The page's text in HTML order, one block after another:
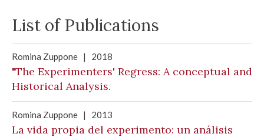
List of Publications
Romina Zuppone | 2018
"The Experimenters' Regress: A conceptual and
Historical Analysis.
Romina Zuppone | 2013
La vida propia del experimento: un análisis